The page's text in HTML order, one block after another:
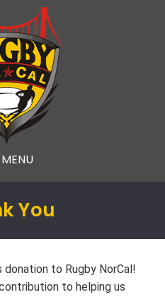
MENU
You
donation to Rugby NorCal!
to helping us